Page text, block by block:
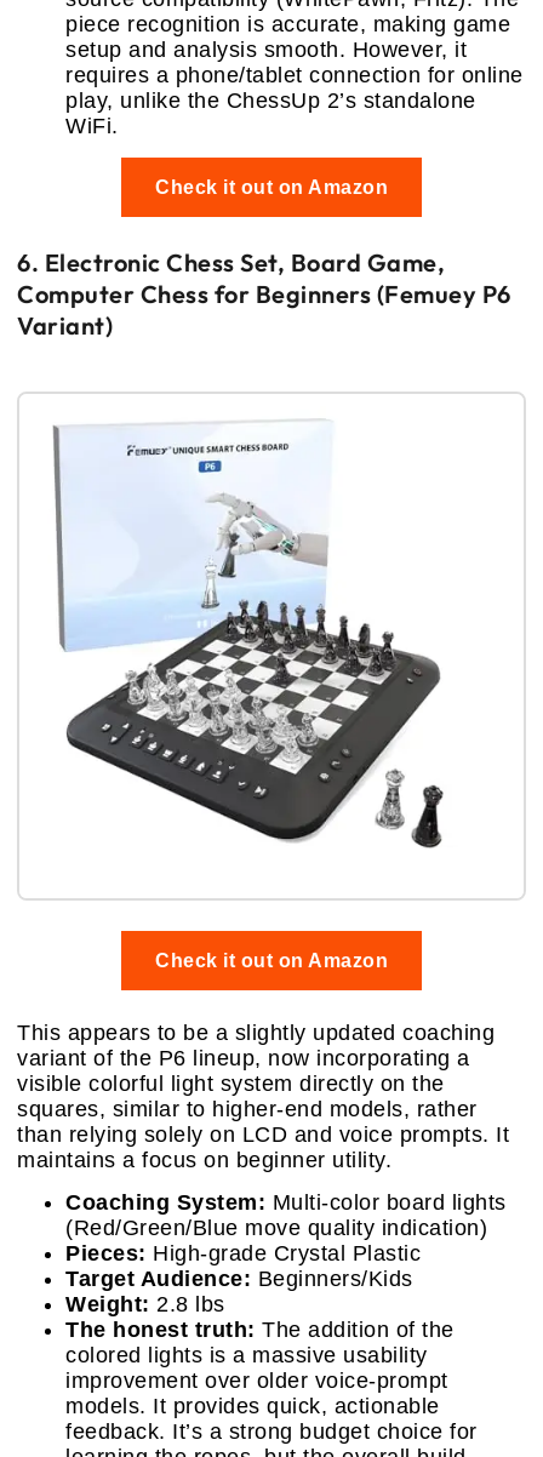
piece recognition is accurate, making game
setup and analysis smooth. However, it
requires a phone/tablet connection for online
play, unlike the ChessUp 2’s standalone
WiFi.
Check it out on Amazon
6. Electronic Chess Set, Board Game,
Computer Chess for Beginners (Femuey P6
Variant)
Check it out on Amazon
This appears to be a slightly updated coaching
variant of the P6 lineup, now incorporating a
visible colorful light system directly on the
squares, similar to higher-end models, rather
than relying solely on LCD and voice prompts. It
maintains a focus on beginner utility.
Coaching System: Multi-color board lights
(Red/Green/Blue move quality indication)
Pieces: High-grade Crystal Plastic
Target Audience: Beginners/Kids
Weight: 2.8 lbs
The honest truth: The addition of the
colored lights is a massive usability
improvement over older voice-prompt
models. It provides quick, actionable
feedback. It’s a strong budget choice for